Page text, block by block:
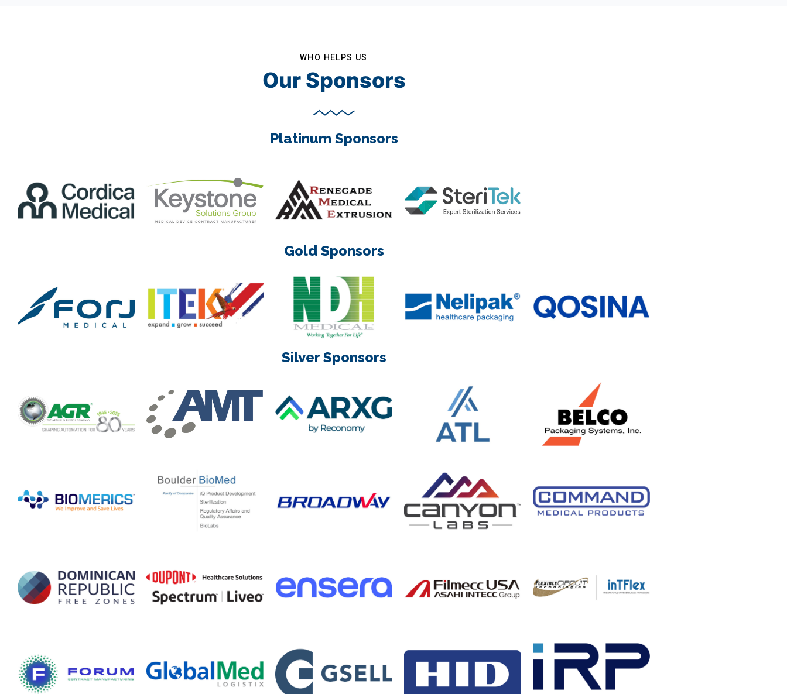
WHO HELPS US
Our Sponsors
Platinum Sponsors
Gold Sponsors
Silver Sponsors